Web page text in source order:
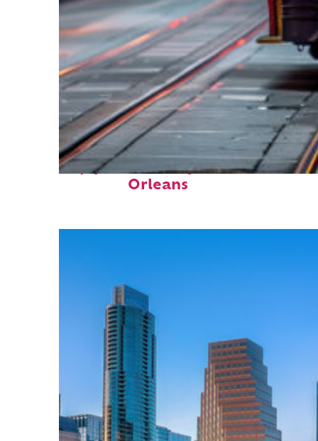
Top places to stay in New
Orleans